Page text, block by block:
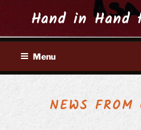
Hand in Hand
Menu
NEWS FROM